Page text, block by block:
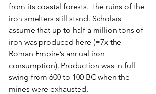
from its coastal forests. The ruins of the
iron smelters still stand. Scholars
assume that up to half a million tons of
iron was produced here (=7x the
Roman Empire’s annual iron
consumption). Production was in full
swing from 600 to 100 BC when the
mines were exhausted.